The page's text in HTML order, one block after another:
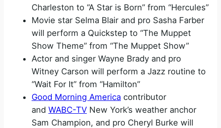
Charleston to “A Star is Born” from “Hercules”
Movie star Selma Blair and pro Sasha Farber
will perform a Quickstep to “The Muppet
Show Theme” from “The Muppet Show”
Actor and singer Wayne Brady and pro
Witney Carson will perform a Jazz routine to
“Wait For It” from “Hamilton”
Good Morning America contributor
and WABC-TV New York’s weather anchor
Sam Champion, and pro Cheryl Burke will